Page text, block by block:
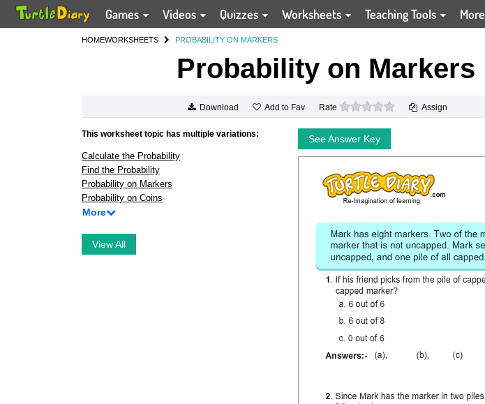
Games Videos Quizzes Worksheets Teaching Tools More
HOMEWORKSHEETS PROBABILITY ON MARKERS
Probability on Markers
Download Add to Fav Rate 0 stars Assign
This worksheet topic has multiple variations:
Calculate the Probability
Find the Probability
Probability on Markers
Probability on Coins
More
View All
See Answer Key